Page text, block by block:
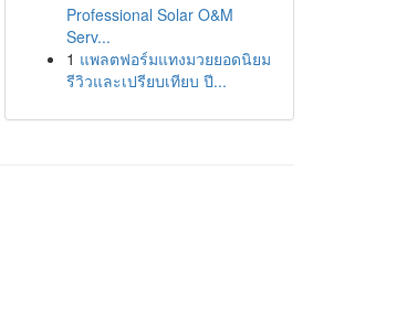
Professional Solar O&M
Serv...
1 แพลตฟอร์มแทงมวยยอดนิยม
รีวิวและเปรียบเทียบ ปี...